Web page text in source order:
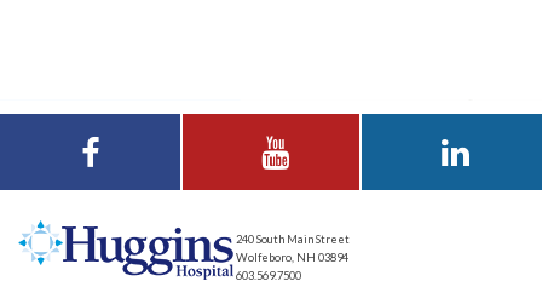
Hospital on
Facebook
Hospital on YouTube
Hospital on LinkedIn
240 South Main Street
Wolfeboro, NH 03894
603.569.7500